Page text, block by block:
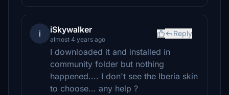
i iSkywalker
almost 4 years ago
Reply
I downloaded it and installed in
community folder but nothing
happened.... I don't see the Iberia skin
to choose... any help ?